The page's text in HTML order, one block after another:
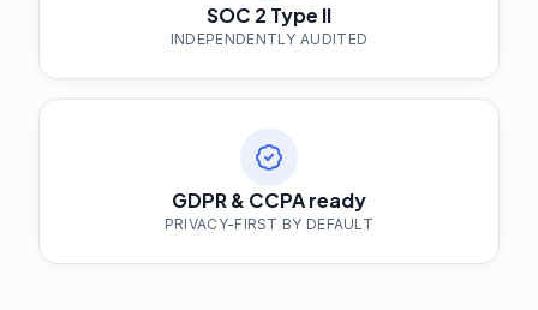
SOC 2 Type II
INDEPENDENTLY AUDITED
GDPR & CCPA ready
PRIVACY-FIRST BY DEFAULT